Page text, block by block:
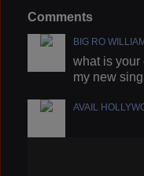
Comments
BIG RO
what is your
my new
AVAIL